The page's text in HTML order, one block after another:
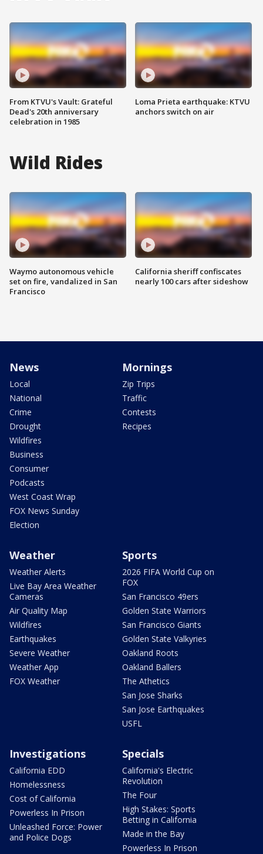
From KTVU's Vault: Grateful
Dead's 20th anniversary
celebration in 1985
Loma Prieta earthquake: KTVU
anchors switch on air
Wild Rides
Waymo autonomous vehicle
set on fire, vandalized in San
Francisco
California sheriff confiscates
nearly 100 cars after sideshow
News
Local
National
Crime
Drought
Wildfires
Business
Consumer
Podcasts
West Coast Wrap
FOX News Sunday
Election
Mornings
Zip Trips
Traffic
Contests
Recipes
Weather
Weather Alerts
Live Bay Area Weather
Cameras
Air Quality Map
Wildfires
Earthquakes
Severe Weather
Weather App
FOX Weather
Sports
2026 FIFA World Cup on
FOX
San Francisco 49ers
Golden State Warriors
San Francisco Giants
Golden State Valkyries
Oakland Roots
Oakland Ballers
The Athetics
San Jose Sharks
San Jose Earthquakes
USFL
Investigations
California EDD
Homelessness
Cost of California
Powerless In Prison
Unleashed Force: Power
and Police Dogs
Specials
California's Electric
Revolution
The Four
High Stakes: Sports
Betting in California
Made in the Bay
Powerless In Prison